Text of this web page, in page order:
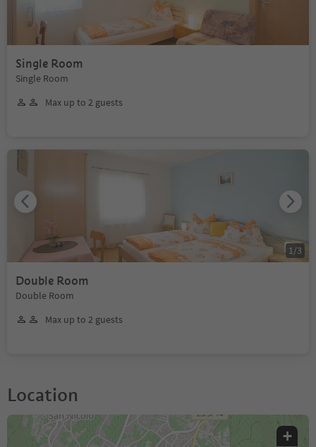
Single Room
Single Room
Max up to 2 guests
Double Room
Double Room
Max up to 2 guests
1 /3
Location
+